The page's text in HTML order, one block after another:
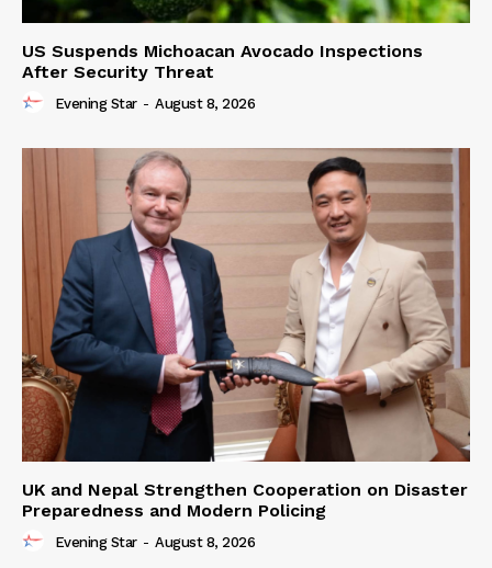
US Suspends Michoacan Avocado Inspections
After Security Threat
Evening Star - August 8, 2026
UK and Nepal Strengthen Cooperation on Disaster
Preparedness and Modern Policing
Evening Star - August 8, 2026